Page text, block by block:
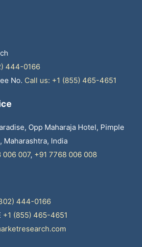
444-0166
No. Call us: +1 (855) 465-4651
Opp Maharaja Hotel, Pimple
Maharashtra, India
006 007, +91 7768 006 008
444-0166
+1 (855) 465-4651